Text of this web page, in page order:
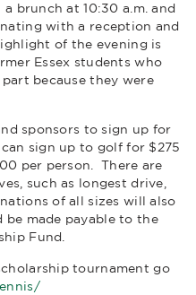
brunch at 10:30 a.m. and
with a reception and
of the evening is
Essex students who
because they were
sponsors to sign up for
sign up to golf for $275
per person. There are
such as longest drive,
of all sizes will also
be made payable to the
Fund.
tournament go